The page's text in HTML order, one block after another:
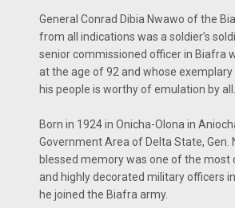
General Conrad Dibia Nwawo of the
from all indications was a soldier’s
senior commissioned officer in Biafra
at the age of 92 and whose
his people is worthy of emulation by all.
Born in 1924 in Onicha-Olona in
Government Area of Delta State, Gen.
blessed memory was one of the most
and highly decorated military officers
he joined the Biafra army.